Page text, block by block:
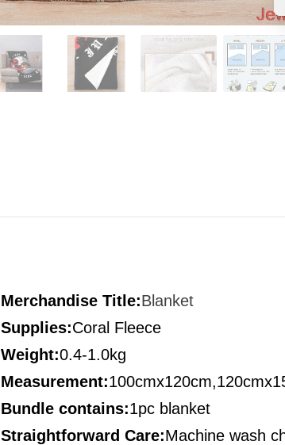
Merchandise Title:Blanket
Supplies:Coral Fleece
Weight:0.4-1.0kg
Measurement:
Bundle contains:1pc blanket
Straightforward Care:Machine wash